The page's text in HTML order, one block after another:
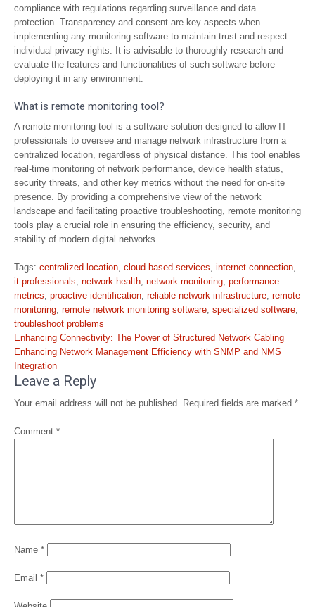
compliance with regulations regarding surveillance and data
protection. Transparency and consent are key aspects when
implementing any monitoring software to maintain trust and respect
individual privacy rights. It is advisable to thoroughly research and
evaluate the features and functionalities of such software before
deploying it in any environment.
What is remote monitoring tool?
A remote monitoring tool is a software solution designed to allow IT
professionals to oversee and manage network infrastructure from a
centralized location, regardless of physical distance. This tool enables
real-time monitoring of network performance, device health status,
security threats, and other key metrics without the need for on-site
presence. By providing a comprehensive view of the network
landscape and facilitating proactive troubleshooting, remote monitoring
tools play a crucial role in ensuring the efficiency, security, and
stability of modern digital networks.
Tags: centralized location, cloud-based services, internet connection,
it professionals, network health, network monitoring, performance
metrics, proactive identification, reliable network infrastructure, remote
monitoring, remote network monitoring software, specialized software,
troubleshoot problems
Post
navigation
Enhancing Connectivity: The Power of Structured Network Cabling
Enhancing Network Management Efficiency with SNMP and NMS
Integration
Leave a Reply
Your email address will not be published. Required fields are marked *
Comment *
Name *
Email *